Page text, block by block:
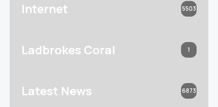
Internet 5503
Ladbrokes Coral 1
Latest News 6873